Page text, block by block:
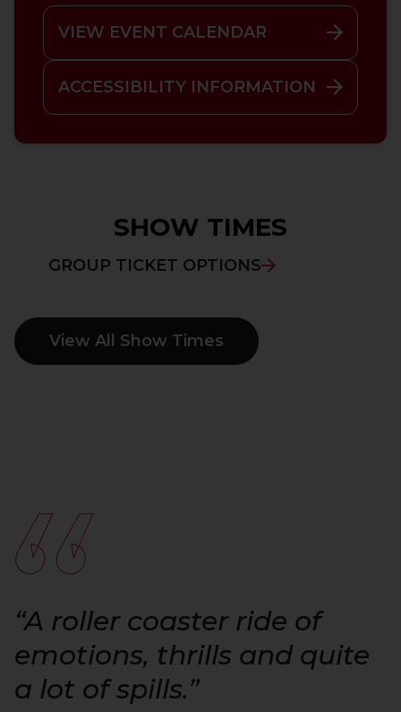
VIEW EVENT CALENDAR
ACCESSIBILITY INFORMATION
SHOW TIMES
GROUP TICKET OPTIONS
View All Show Times
“A roller coaster ride of
emotions, thrills and quite
a lot of spills.”